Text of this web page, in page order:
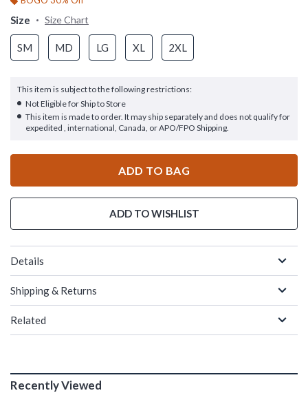
Size Size Chart
SM MD LG XL 2XL
This item is subject to the following restrictions:
Not Eligible for Ship to Store
This item is made to order. It may ship separately and does not qualify for
expedited , international, Canada, or APO/FPO Shipping.
ADD TO BAG
ADD TO WISHLIST
Details
Shipping & Returns
Related
Recently Viewed